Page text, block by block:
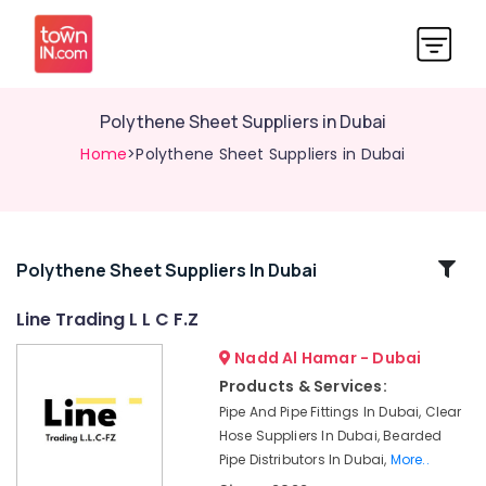
Polythene Sheet Suppliers in Dubai
Home>Polythene Sheet Suppliers in Dubai
Related
Suppliers
Dubai
Polythene Sheet Suppliers In Dubai
Line Trading L L C F.Z
Nadd Al Hamar - Dubai
Products & Services:
Pipe And Pipe Fittings In Dubai, Clear
Hose Suppliers In Dubai, Bearded
Pipe Distributors In Dubai, More..